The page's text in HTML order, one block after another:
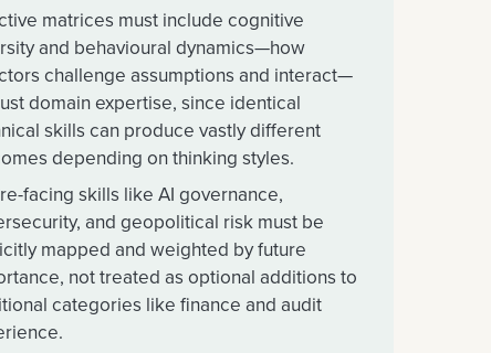
matrices must include cognitive
and behavioural dynamics—how
challenge assumptions and interact—
domain expertise, since identical
skills can produce vastly different
depending on thinking styles.
facing skills like AI governance,
and geopolitical risk must be
mapped and weighted by future
not treated as optional additions to
categories like finance and audit